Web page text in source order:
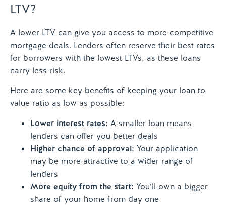
LTV?
A lower LTV can give you access to more competitive
mortgage deals. Lenders often reserve their best rates
for borrowers with the lowest LTVs, as these loans
carry less risk.
Here are some key benefits of keeping your loan to
value ratio as low as possible:
Lower interest rates: A smaller loan means
lenders can offer you better deals
Higher chance of approval: Your application
may be more attractive to a wider range of
lenders
More equity from the start: You’ll own a bigger
share of your home from day one